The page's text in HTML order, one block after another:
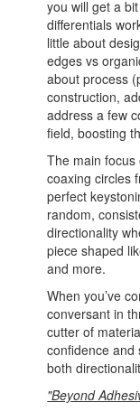
you will get a
differentials
little about
edges vs
about process
construction,
address a few
field, boosting
The main focus
coaxing circles
perfect
random,
directionality
piece shaped
and more.
When you’ve
conversant in
cutter of
confidence and
both
"Beyond